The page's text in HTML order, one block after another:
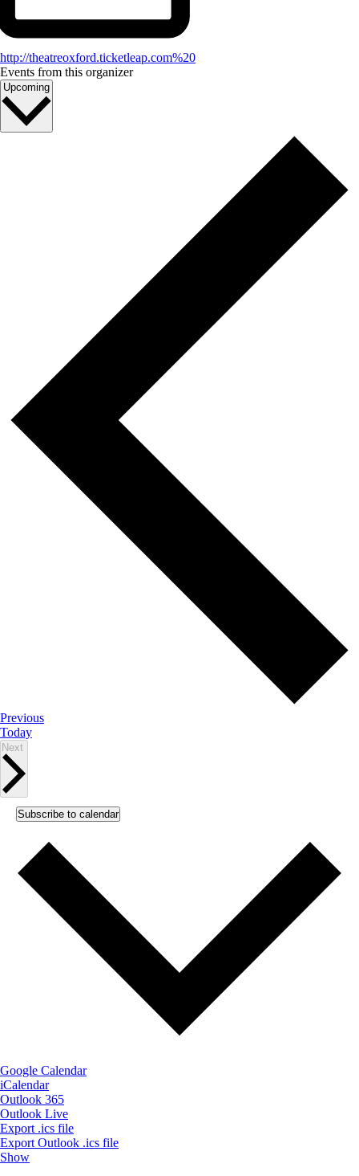
http://theatreoxford.ticketleap.com%20
Events from this organizer
Upcoming Select
PreviousEvents
Today
Next
Subscribe to calendar
Google Calendar
iCalendar
Outlook 365
Outlook Live
Export .ics file
Export Outlook .ics file
Show